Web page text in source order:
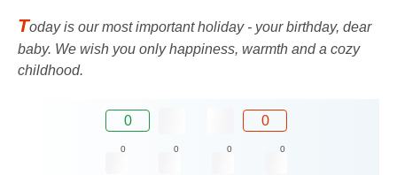
Today is our most important holiday - your birthday, dear
baby. We wish you only happiness, warmth and a cozy
childhood.
0 0
0 0 0 0